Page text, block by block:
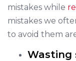
mistakes while
mistakes we
to avoid them
Wasting